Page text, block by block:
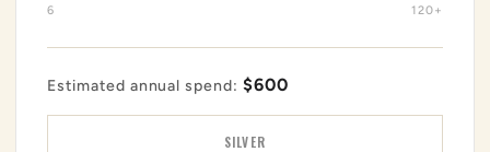
6 120+
Estimated annual spend:$600
SILVER